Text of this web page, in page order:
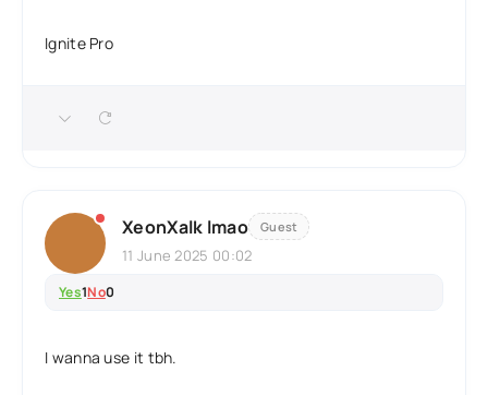
Ignite Pro
XeonXalk lmao Guest
11 June 2025 00:02
Yes1No0
I wanna use it tbh.